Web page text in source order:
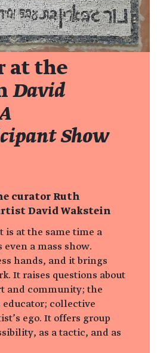
at the
David
Show
curator Ruth
David Wakstein
is at the same time a
a mass show.
hands, and it brings
It raises questions about
and community; the
collective
ego. It offers group
as a tactic, and as